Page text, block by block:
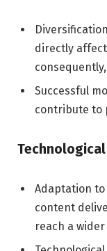
directly
Successful
contribute to
Adaptation
content
reach a